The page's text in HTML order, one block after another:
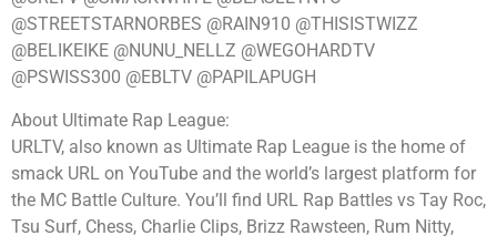
@STREETSTARNORBES @RAIN910 @THISISTWIZZ
@BELIKEIKE @NUNU_NELLZ @WEGOHARDTV
@PSWISS300 @EBLTV @PAPILAPUGH
About Ultimate Rap League:
URLTV, also known as Ultimate Rap League is the home of
smack URL on YouTube and the world’s largest platform for
the MC Battle Culture. You’ll find URL Rap Battles vs Tay Roc,
Tsu Surf, Chess, Charlie Clips, Brizz Rawsteen, Rum Nitty,